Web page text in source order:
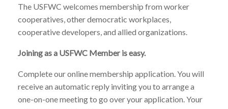
The USFWC welcomes membership from worker
cooperatives, other democratic workplaces,
cooperative developers, and allied organizations.
Joining as a USFWC Member is easy.
Complete our online membership application. You will
receive an automatic reply inviting you to arrange a
one-on-one meeting to go over your application. Your